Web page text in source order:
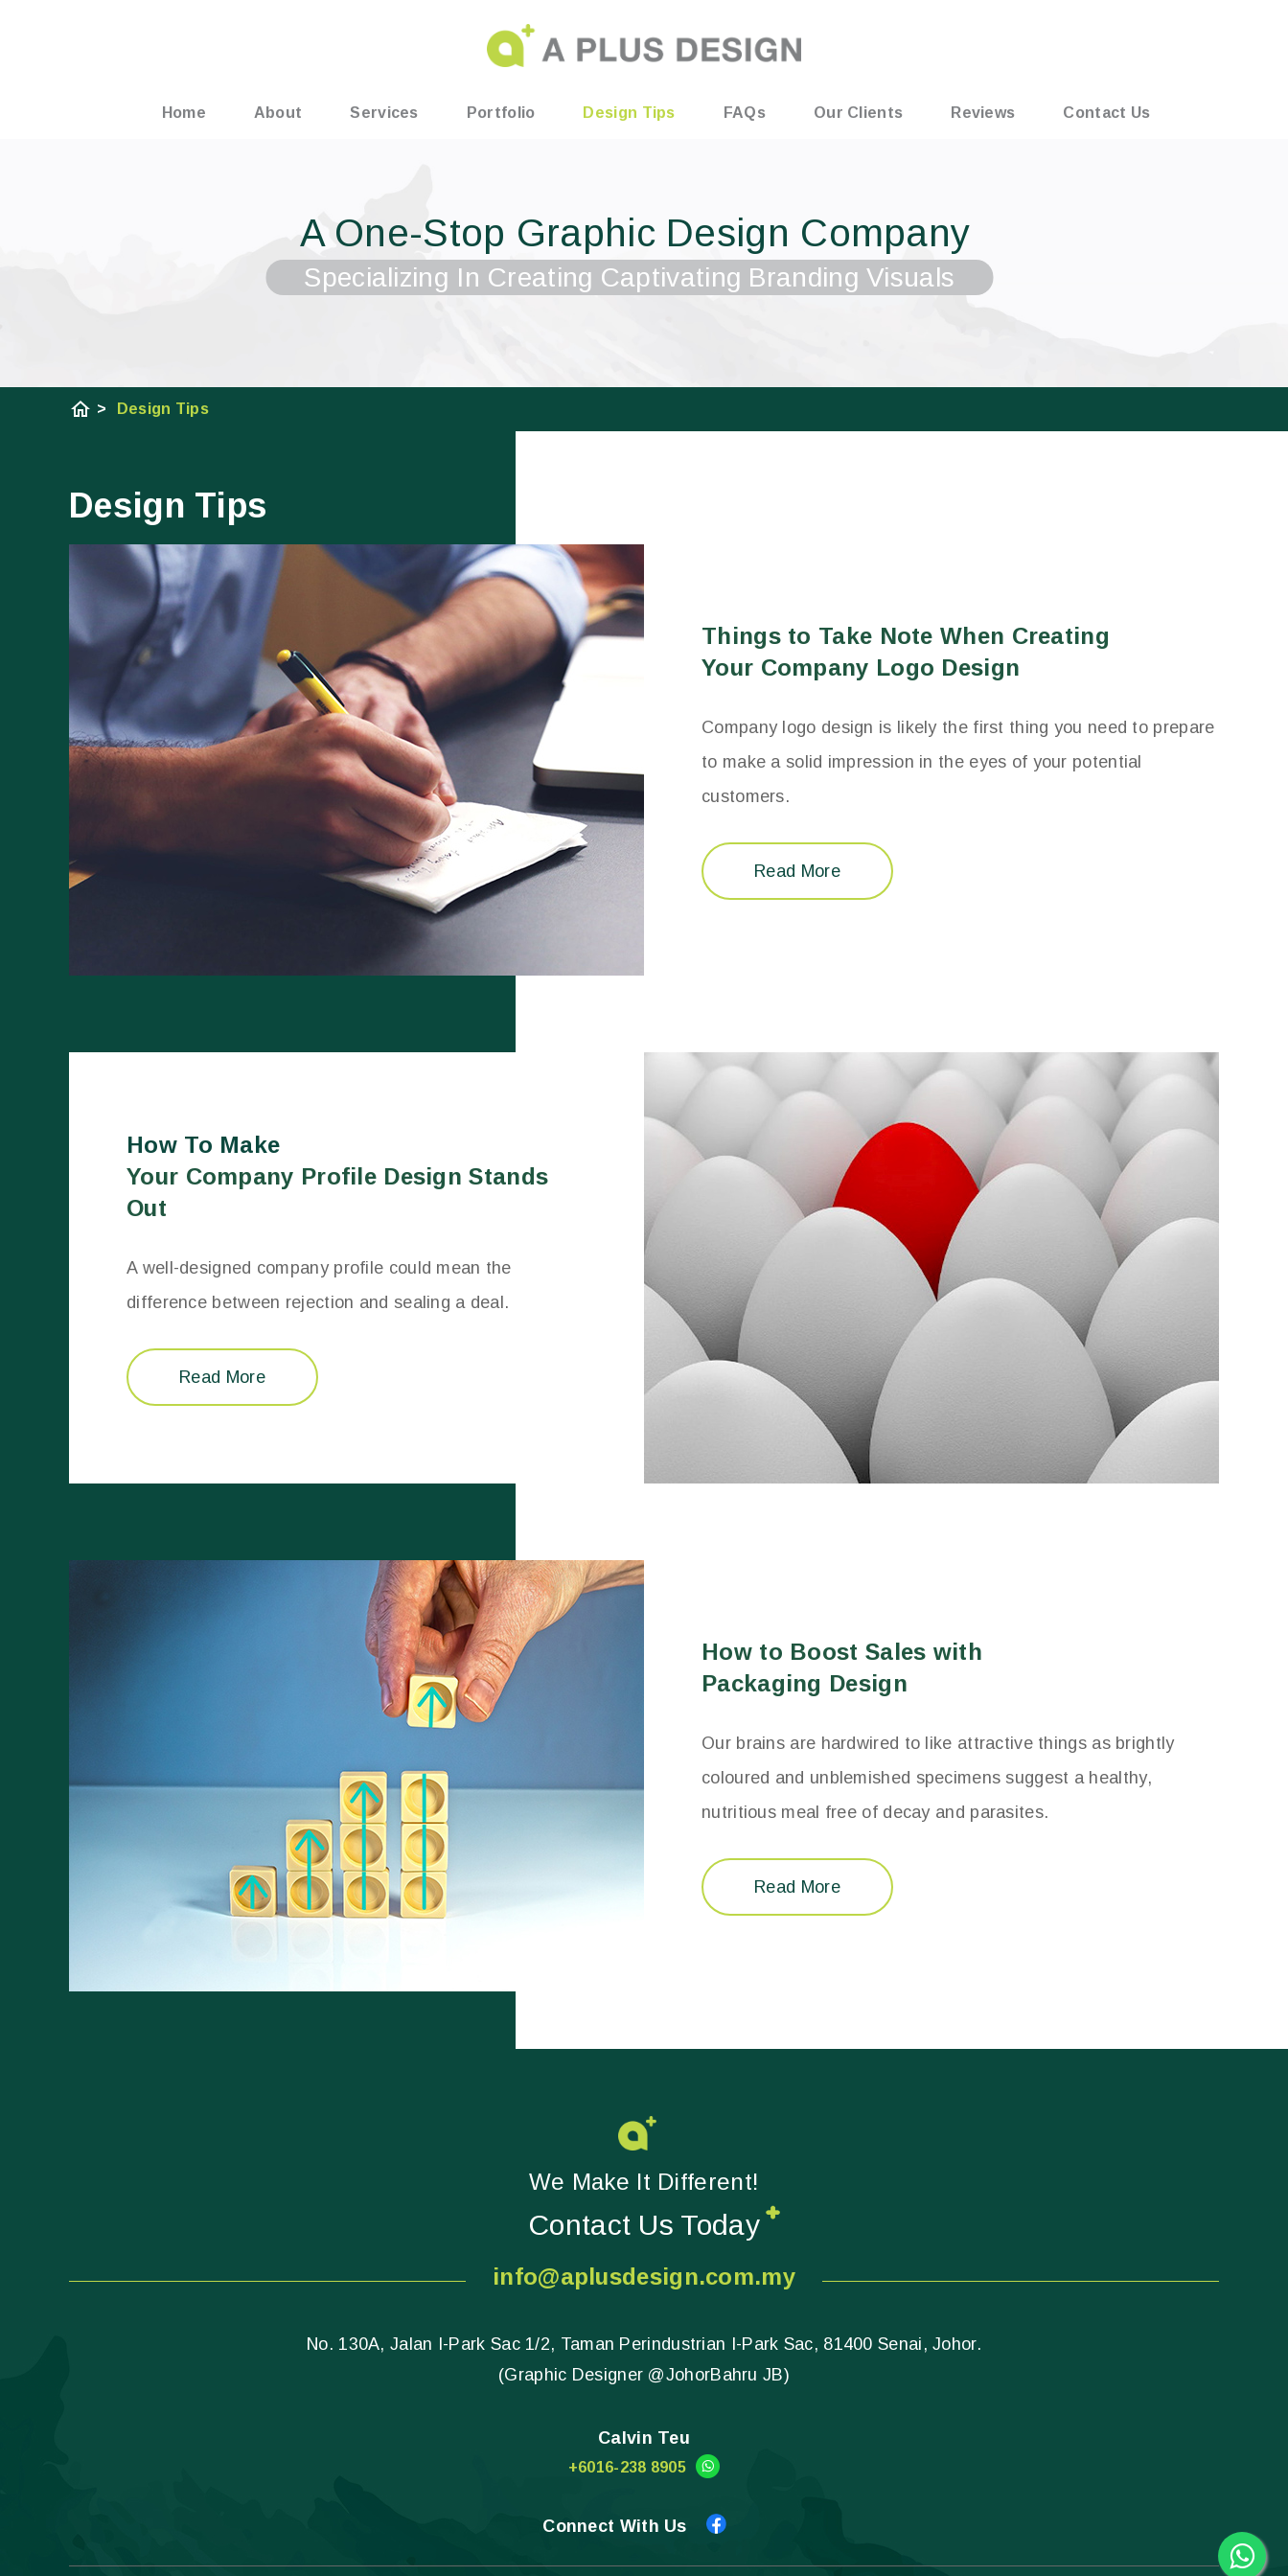
Home About Services Portfolio Design Tips FAQs Our Clients Reviews Contact Us
A One-Stop Graphic Design Company
Specializing In Creating Captivating Branding Visuals
home > Design Tips
Design Tips
Things to Take Note When Creating
Your Company Logo Design
Company logo design is likely the first thing you need to prepare
to make a solid impression in the eyes of your potential
customers.
Read More
How To Make
Your Company Profile Design Stands
Out
A well-designed company profile could mean the
difference between rejection and sealing a deal.
Read More
How to Boost Sales with
Packaging Design
Our brains are hardwired to like attractive things as brightly
coloured and unblemished specimens suggest a healthy,
nutritious meal free of decay and parasites.
Read More
We Make It Different!
Contact Us Today
info@aplusdesign.com.my
No. 130A, Jalan I-Park Sac 1/2, Taman Perindustrian I-Park Sac, 81400 Senai, Johor.
(Graphic Designer @JohorBahru JB)
Calvin Teu
+6016-238 8905
Connect With Us